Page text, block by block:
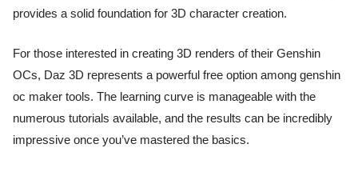
provides a solid foundation for 3D character creation.
For those interested in creating 3D renders of their Genshin
OCs, Daz 3D represents a powerful free option among genshin
oc maker tools. The learning curve is manageable with the
numerous tutorials available, and the results can be incredibly
impressive once you’ve mastered the basics.